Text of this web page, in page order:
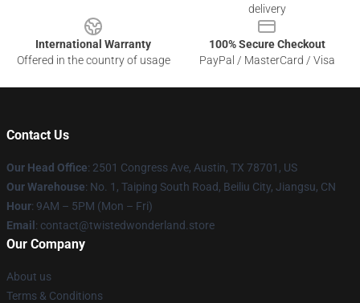
delivery
International Warranty
Offered in the country of usage
100% Secure Checkout
PayPal / MasterCard / Visa
Contact Us
Our Head Office: 2501 Congress Ave, Austin, TX 78701, US
Our Warehouse: No. 1, Taiping South Road, Beiliu City, Jiangsu, CN
Hour: 9AM – 5PM (Mon – Fri)
Email : contact@twistedwonderland.store
Our Company
About us
Terms & Conditions